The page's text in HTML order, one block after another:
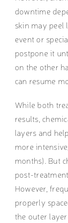
downtime
skin may peel
event or
postpone it
on the other
can resume
While both
results,
layers and
more
months). But
post-
However,
properly
the outer